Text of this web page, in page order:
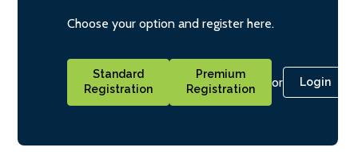
Choose your option and register here.
Standard
Registration
Premium
Registration
or Login